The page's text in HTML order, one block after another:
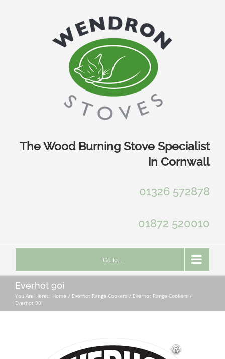
The Wood Burning Stove Specialist
in Cornwall
01326 572878
01872 520010
Go to...
Everhot 90i
You Are Here:: Home Everhot Range Cookers
Everhot Range Cookers
Everhot 90i